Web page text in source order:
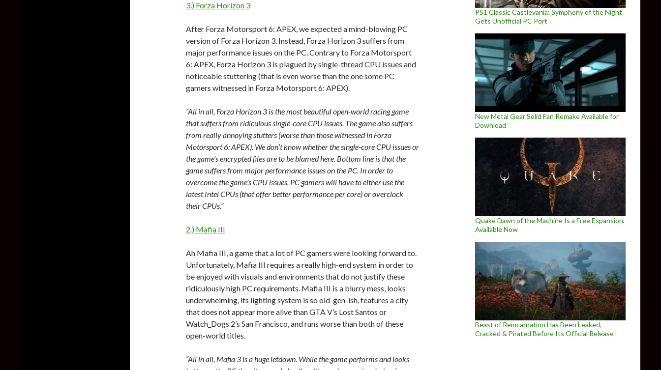
3.) Forza Horizon 3
After Forza Motorsport 6: APEX, we expected a mind-blowing PC
version of Forza Horizon 3. Instead, Forza Horizon 3 suffers from
major performance issues on the PC. Contrary to Forza Motorsport
6: APEX, Forza Horizon 3 is plagued by single-thread CPU issues and
noticeable stuttering (that is even worse than the one some PC
gamers witnessed in Forza Motorsport 6: APEX).
“All in all, Forza Horizon 3 is the most beautiful open-world racing game
that suffers from ridiculous single-core CPU issues. The game also suffers
from really annoying stutters (worse than those witnessed in Forza
Motorsport 6: APEX). We don’t know whether the single-core CPU issues or
the game’s encrypted files are to be blamed here. Bottom line is that the
game suffers from major performance issues on the PC. In order to
overcome the game’s CPU issues, PC gamers will have to either use the
latest Intel CPUs (that offer better performance per core) or overclock
their CPUs.”
2.) Mafia III
Ah Mafia III, a game that a lot of PC gamers were looking forward to.
Unfortunately, Mafia III requires a really high-end system in order to
be enjoyed with visuals and environments that do not justify these
ridiculously high PC requirements. Mafia III is a blurry mess, looks
underwhelming, its lighting system is so old-gen-ish, features a city
that does not appear more alive than GTA V’s Lost Santos or
Watch_Dogs 2’s San Francisco, and runs worse than both of these
open-world titles.
“All in all, Mafia 3 is a huge letdown. While the game performs and looks
PS1 Classic Castlevania: Symphony of the Night
Gets Unofficial PC Port
New Metal Gear Solid Fan Remake Available for
Download
Quake Dawn of the Machine Is a Free Expansion,
Available Now
Beast of Reincarnation Has Been Leaked,
Cracked & Pirated Before Its Official Release